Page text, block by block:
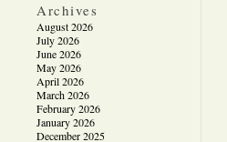
Archives
August 2026
July 2026
June 2026
May 2026
April 2026
March 2026
February 2026
January 2026
December 2025